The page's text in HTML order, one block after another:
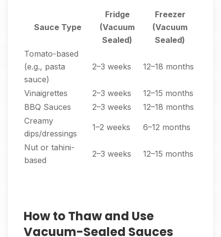
Sauce Type
Fridge
(Vacuum
Sealed)
Freezer
(Vacuum
Sealed)
Tomato-based
(e.g., pasta
sauce)
2–3 weeks 12–18 months
Vinaigrettes 2–3 weeks
12–15 months
BBQ Sauces
2–3 weeks
12–18 months
Creamy
dips/dressings
1–2 weeks 6–12 months
Nut or tahini-
based
2–3 weeks 12–15 months
How to Thaw and Use
Vacuum-Sealed Sauces